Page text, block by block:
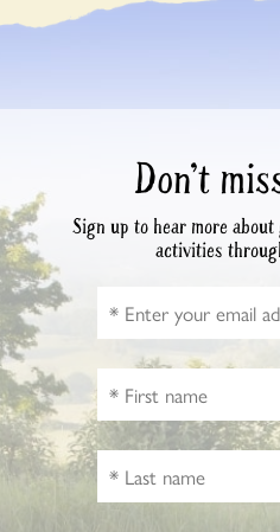
Don’t
Sign up to hear more
activities